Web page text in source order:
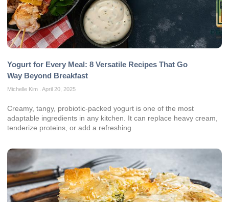
Yogurt for Every Meal: 8 Versatile Recipes That Go
Way Beyond Breakfast
Michelle Kim April 20, 2025
Creamy, tangy, probiotic‑packed yogurt is one of the most
adaptable ingredients in any kitchen. It can replace heavy cream,
tenderize proteins, or add a refreshing